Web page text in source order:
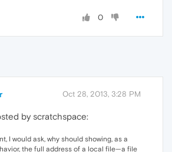
0
Oct 28, 2013, 3:28 PM
by scratchspace:
I would ask, why should showing, as a
the full address of a local file—a file